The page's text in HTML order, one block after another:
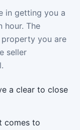
in getting you a
hour. The
you are
seller
a clear to close
comes to